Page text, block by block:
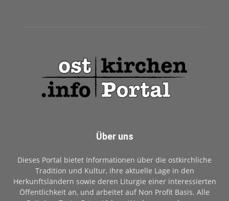
Über uns
Dieses Portal bietet Informationen über die ostkirchliche
Tradition und Kultur, ihre aktuelle Lage in den
Herkunftsländern sowie deren Liturgie einer interessierten
Öffentlichkeit an, und arbeitet auf Non Profit Basis. Alle